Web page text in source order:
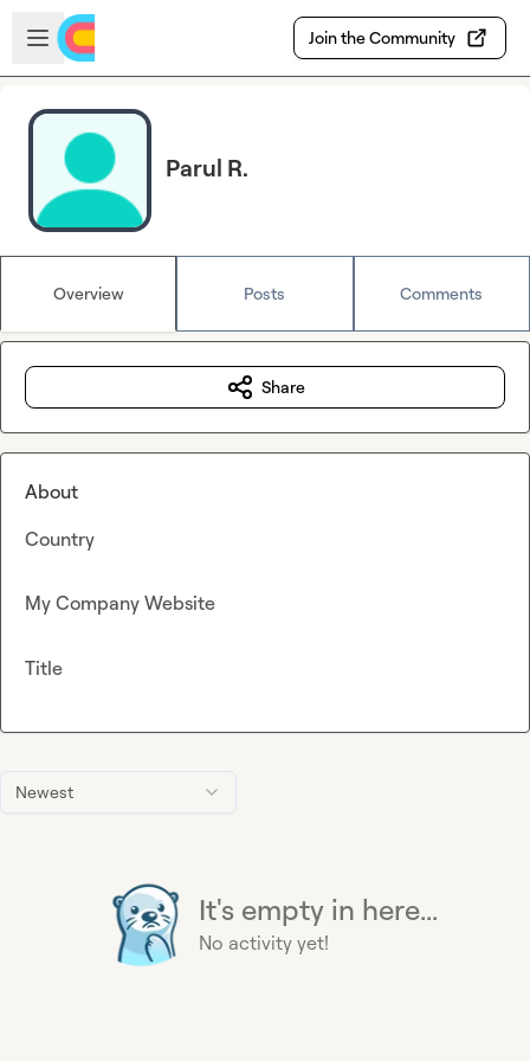
Skip to main content
Open sidebar
Join the Community
Parul R.
Overview Posts Comments
Newest
It's empty in here...
No activity yet!
Share
About
Country
My Company Website
Title